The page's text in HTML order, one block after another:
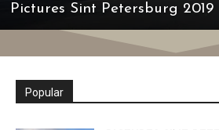
Pictures Sint Petersburg 2019
Popular